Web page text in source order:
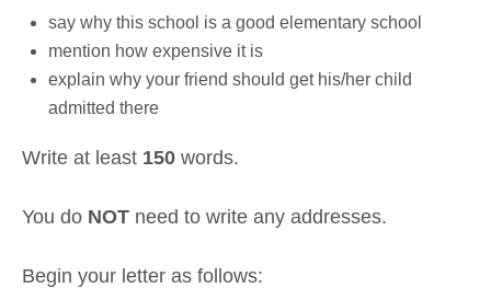
say why this school is a good elementary school
mention how expensive it is
explain why your friend should get his/her child
admitted there
Write at least 150 words.
You do NOT need to write any addresses.
Begin your letter as follows: